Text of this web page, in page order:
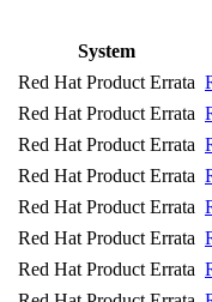
System
Red Hat Product Errata
Red Hat Product Errata
Red Hat Product Errata
Red Hat Product Errata
Red Hat Product Errata
Red Hat Product Errata
Red Hat Product Errata